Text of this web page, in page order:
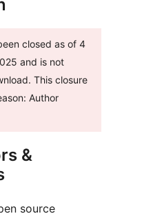
closed as of 4
and is not
This closure
Author
&
source